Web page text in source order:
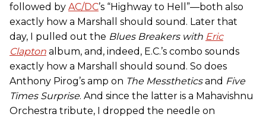
followed by AC/DC’s “Highway to Hell”—both also
exactly how a Marshall should sound. Later that
day, I pulled out the Blues Breakers with Eric
Clapton album, and, indeed, E.C.’s combo sounds
exactly how a Marshall should sound. So does
Anthony Pirog’s amp on The Messtheticsand Five
Times Surprise. And since the latter is a Mahavishnu
Orchestra tribute, I dropped the needle on